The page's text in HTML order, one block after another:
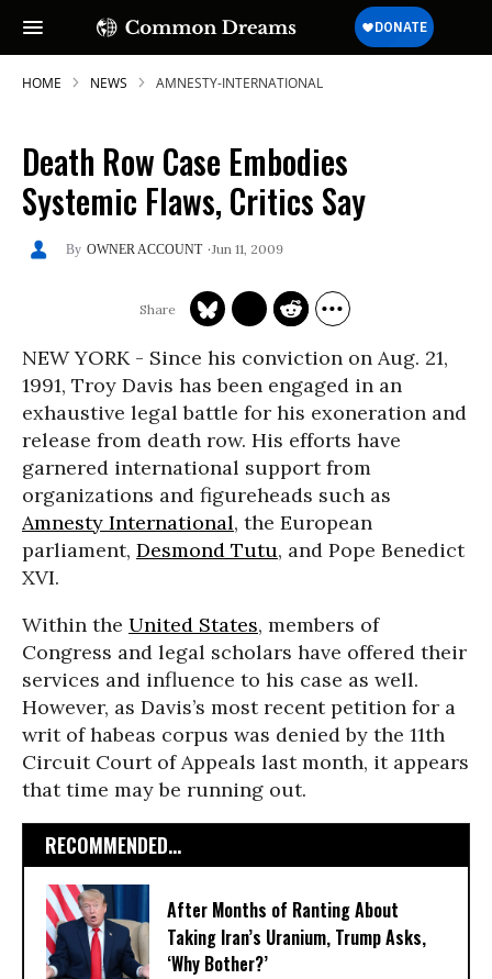
HOME NEWS AMNESTY-INTERNATIONAL
Death Row Case Embodies
Systemic Flaws, Critics Say
OWNER ACCOUNT Jun 11, 2009
NEW YORK - Since his conviction on Aug. 21,
1991, Troy Davis has been engaged in an
exhaustive legal battle for his exoneration and
release from death row. His efforts have
garnered international support from
organizations and figureheads such as
Amnesty International, the European
parliament, Desmond Tutu, and Pope Benedict
XVI.
Within the United States, members of
Congress and legal scholars have offered their
services and influence to his case as well.
However, as Davis’s most recent petition for a
writ of habeas corpus was denied by the 11th
Circuit Court of Appeals last month, it appears
that time may be running out.
RECOMMENDED...
After Months of Ranting About
Taking Iran’s Uranium, Trump Asks,
‘Why Bother?’